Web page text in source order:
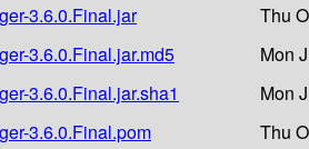
3.6.0.Final.jar
Thu
3.6.0.Final.jar.md5
Mon
3.6.0.Final.jar.sha1
Mon
3.6.0.Final.pom
Thu